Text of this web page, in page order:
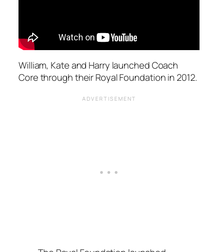
William, Kate and Harry launched Coach
Core through their Royal Foundation in 2012.